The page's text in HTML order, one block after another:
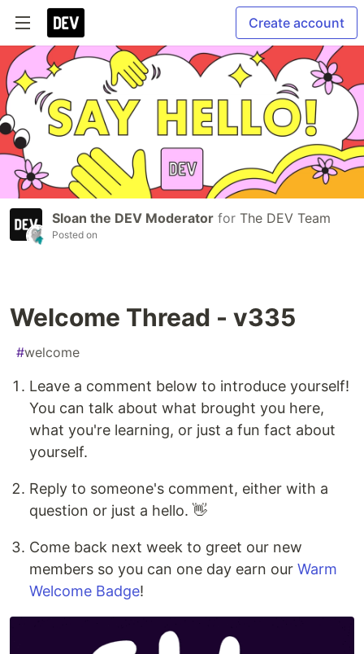
Create account
Sloan the DEV Moderator for The DEV Team
Posted on
Welcome Thread - v335
#welcome
Leave a comment below to introduce yourself!
You can talk about what brought you here,
what you're learning, or just a fun fact about
yourself.
Reply to someone's comment, either with a
question or just a hello. 👋
Come back next week to greet our new
members so you can one day earn our Warm
Welcome Badge!